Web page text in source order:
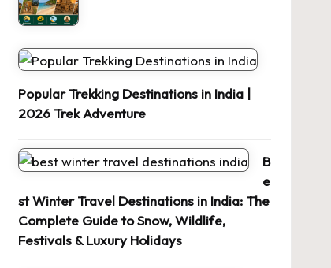
Popular Trekking Destinations in India |
2026 Trek Adventure
B
e
st Winter Travel Destinations in India: The
Complete Guide to Snow, Wildlife,
Festivals & Luxury Holidays